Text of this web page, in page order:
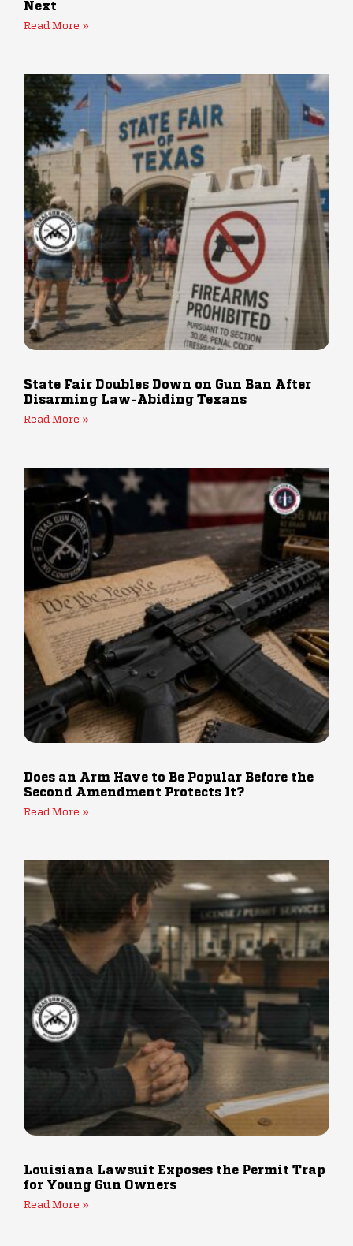
Next
Read More »
State Fair Doubles Down on Gun Ban After
Disarming Law-Abiding Texans
Read More »
Does an Arm Have to Be Popular Before the
Second Amendment Protects It?
Read More »
Louisiana Lawsuit Exposes the Permit Trap
for Young Gun Owners
Read More »